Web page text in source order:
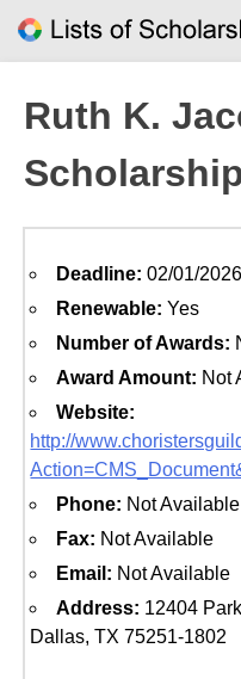
Ruth K.
Deadline: 02/01/2026
Renewable: Yes
Number of Awards:
Award Amount: Not
Website:
http://
Phone: Not Available
Fax: Not Available
Email: Not Available
Address: 12404
Dallas, TX 75251-1802